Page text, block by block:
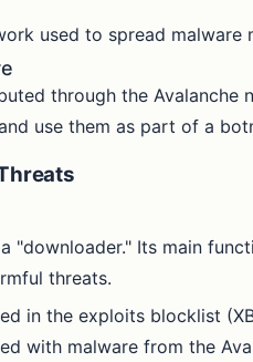
used to spread
through the
use them as part of a
"downloader." Its main
threats.
in the exploits blocklist
with malware from the